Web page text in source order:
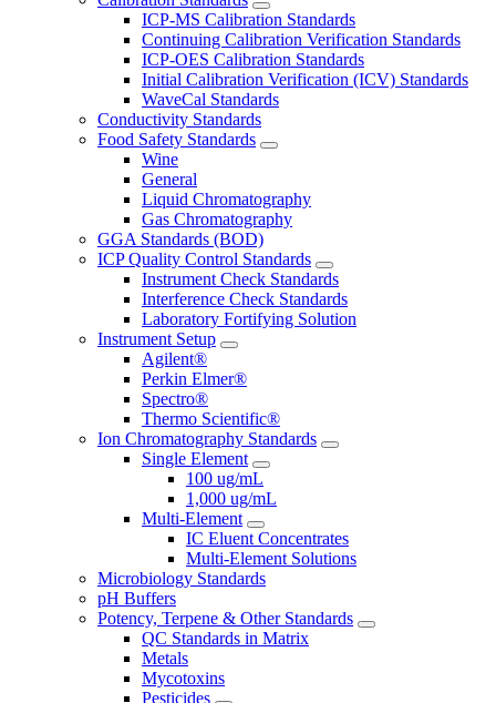
ICP-MS Calibration Standards
Continuing Calibration Verification Standards
ICP-OES Calibration Standards
Initial Calibration Verification (ICV) Standards
WaveCal Standards
Conductivity Standards
Food Safety Standards
Wine
General
Liquid Chromatography
Gas Chromatography
GGA Standards (BOD)
ICP Quality Control Standards
Instrument Check Standards
Interference Check Standards
Laboratory Fortifying Solution
Instrument Setup
Agilent®
Perkin Elmer®
Spectro®
Thermo Scientific®
Ion Chromatography Standards
Single Element
100 ug/mL
1,000 ug/mL
Multi-Element
IC Eluent Concentrates
Multi-Element Solutions
Microbiology Standards
pH Buffers
Potency, Terpene & Other Standards
QC Standards in Matrix
Metals
Mycotoxins
Pesticides